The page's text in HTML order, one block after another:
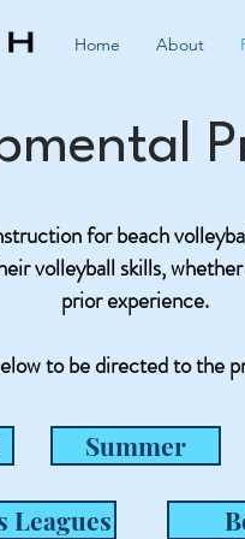
Home About
for beach
volleyball skills,
prior experience.
to be directed to the
Summer
Leagues